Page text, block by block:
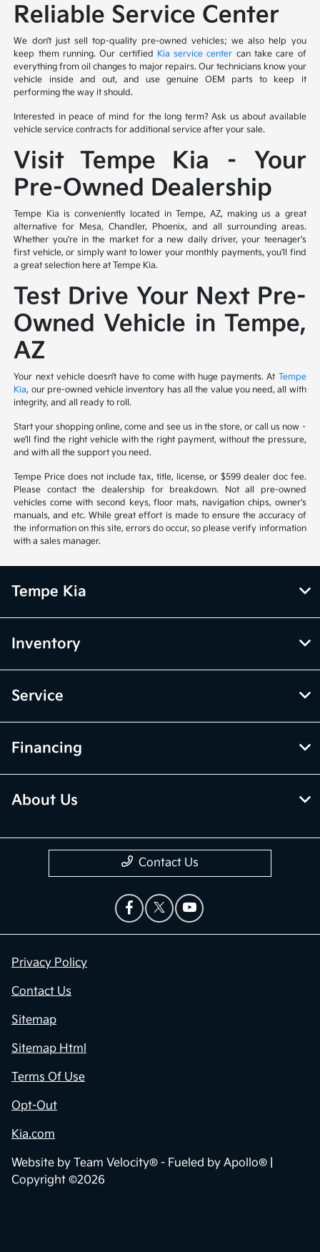
Reliable Service Center
We don’t just sell top-quality pre-owned vehicles; we also help you
keep them running. Our certified Kia service center can take care of
everything from oil changes to major repairs. Our technicians know your
vehicle inside and out, and use genuine OEM parts to keep it
performing the way it should.
Interested in peace of mind for the long term? Ask us about available
vehicle service contracts for additional service after your sale.
Visit Tempe Kia – Your
Pre-Owned Dealership
Tempe Kia is conveniently located in Tempe, AZ, making us a great
alternative for Mesa, Chandler, Phoenix, and all surrounding areas.
Whether you're in the market for a new daily driver, your teenager's
first vehicle, or simply want to lower your monthly payments, you'll find
a great selection here at Tempe Kia.
Test Drive Your Next Pre-
Owned Vehicle in Tempe,
AZ
Your next vehicle doesn’t have to come with huge payments. At Tempe
Kia, our pre-owned vehicle inventory has all the value you need, all with
integrity, and all ready to roll.
Start your shopping online, come and see us in the store, or call us now –
we’ll find the right vehicle with the right payment, without the pressure,
and with all the support you need.
Tempe Price does not include tax, title, license, or $599 dealer doc fee.
Please contact the dealership for breakdown. Not all pre-owned
vehicles come with second keys, floor mats, navigation chips, owner's
manuals, and etc. While great effort is made to ensure the accuracy of
the information on this site, errors do occur, so please verify information
with a sales manager.
Tempe Kia
Inventory
Service
Financing
About Us
Contact Us
Privacy Policy
Contact Us
Sitemap
Sitemap Html
Terms Of Use
Opt-Out
Kia.com
Website by Team Velocity® - Fueled by Apollo® |
Copyright ©2026